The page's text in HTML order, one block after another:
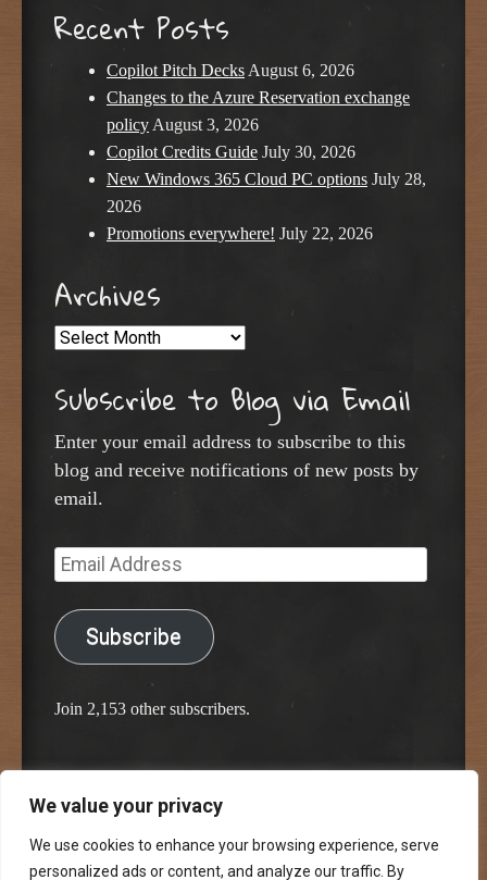
We value your privacy
We use cookies to enhance your browsing experience, serve
personalized ads or content, and analyze our traffic. By
Recent Posts
Copilot Pitch Decks August 6, 2026
Changes to the Azure Reservation exchange
policy August 3, 2026
Copilot Credits Guide July 30, 2026
New Windows 365 Cloud PC options July 28,
2026
Promotions everywhere! July 22, 2026
Archives
Archives
Subscribe to Blog via Email
Enter your email address to subscribe to this
blog and receive notifications of new posts by
email.
Email
Address
Subscribe
Join 2,153 other subscribers.
Proudly powered by WordPress
Classic Chalkboard Theme by Edward R. Jenkins